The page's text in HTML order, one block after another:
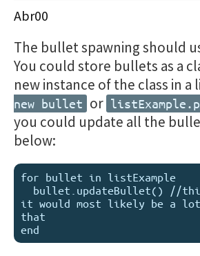
Abr00
The bullet spawning should
You could store bullets as a
new instance of the class in a
new bullet or
you could update all the
below:
for bullet in listExample
it would most likely be a lot
that